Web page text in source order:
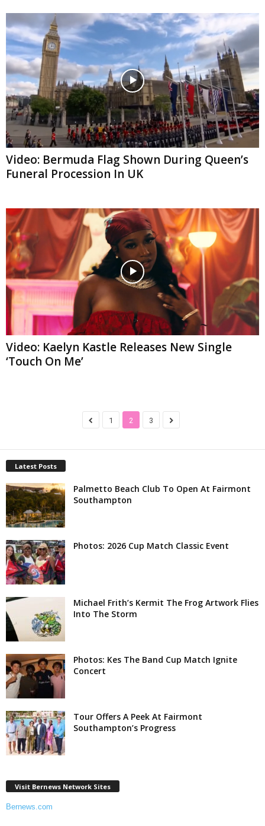
Video: Bermuda Flag Shown During Queen’s
Funeral Procession In UK
Video: Kaelyn Kastle Releases New Single
‘Touch On Me’
1 2 3
Latest Posts
Palmetto Beach Club To Open At Fairmont
Southampton
Photos: 2026 Cup Match Classic Event
Michael Frith’s Kermit The Frog Artwork Flies
Into The Storm
Photos: Kes The Band Cup Match Ignite
Concert
Tour Offers A Peek At Fairmont
Southampton’s Progress
Visit Bernews Network Sites
Bernews.com